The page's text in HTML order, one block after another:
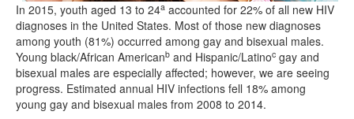
In 2015, youth aged 13 to 24a accounted for 22% of all new HIV
diagnoses in the United States. Most of those new diagnoses
among youth (81%) occurred among gay and bisexual males.
Young black/African Americanb and Hispanic/Latinoc gay and
bisexual males are especially affected; however, we are seeing
progress. Estimated annual HIV infections fell 18% among
young gay and bisexual males from 2008 to 2014.